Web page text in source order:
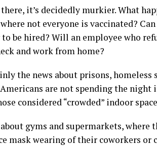
it’s decidedly murkier. What
not everyone is vaccinated?
to be hired? Will an employee who
and work from home?
the news about prisons,
are not spending the night
considered “crowded” indoor
gyms and supermarkets, where
mask wearing of their coworkers or